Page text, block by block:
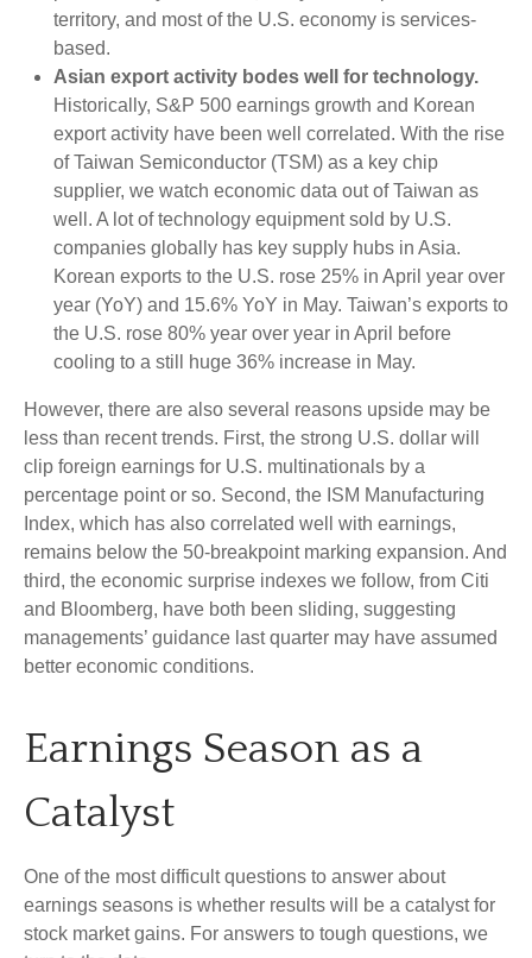
territory, and most of the U.S. economy is services-
based.
Asian export activity bodes well for technology.
Historically, S&P 500 earnings growth and Korean
export activity have been well correlated. With the rise
of Taiwan Semiconductor (TSM) as a key chip
supplier, we watch economic data out of Taiwan as
well. A lot of technology equipment sold by U.S.
companies globally has key supply hubs in Asia.
Korean exports to the U.S. rose 25% in April year over
year (YoY) and 15.6% YoY in May. Taiwan’s exports to
the U.S. rose 80% year over year in April before
cooling to a still huge 36% increase in May.
However, there are also several reasons upside may be
less than recent trends. First, the strong U.S. dollar will
clip foreign earnings for U.S. multinationals by a
percentage point or so. Second, the ISM Manufacturing
Index, which has also correlated well with earnings,
remains below the 50-breakpoint marking expansion. And
third, the economic surprise indexes we follow, from Citi
and Bloomberg, have both been sliding, suggesting
managements’ guidance last quarter may have assumed
better economic conditions.
Earnings Season as a
Catalyst
One of the most difficult questions to answer about
earnings seasons is whether results will be a catalyst for
stock market gains. For answers to tough questions, we